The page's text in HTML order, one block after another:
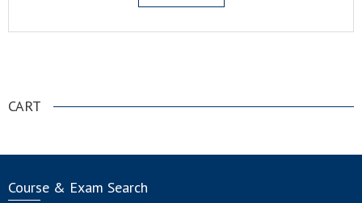
CART
Course & Exam Search